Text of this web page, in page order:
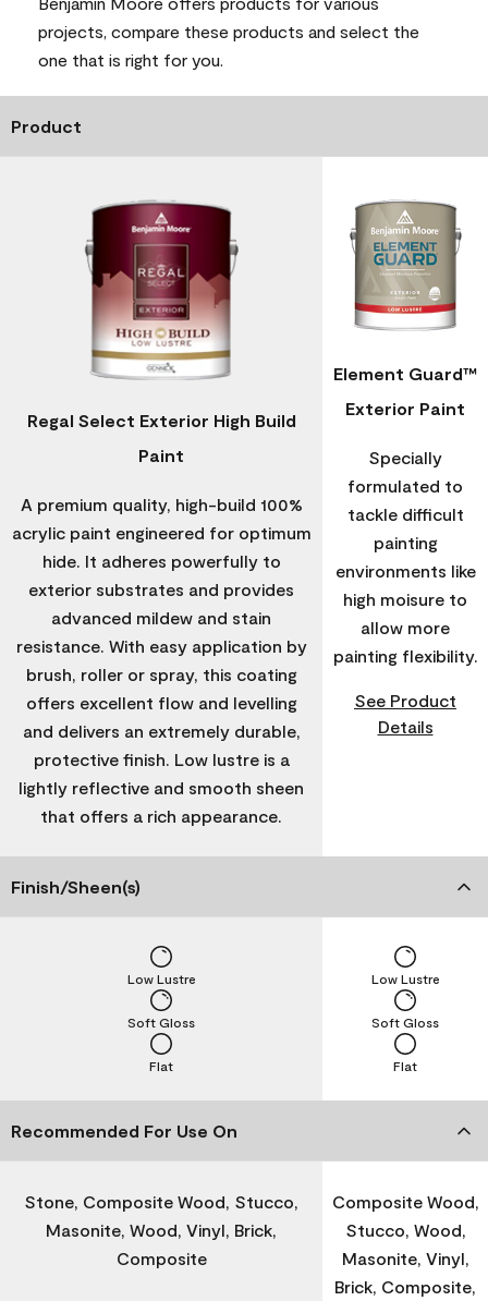
projects, compare these products and select the
one that is right for you.
Product
Regal Select Exterior High Build
Paint
A premium quality, high-build 100%
acrylic paint engineered for optimum
hide. It adheres powerfully to
exterior substrates and provides
advanced mildew and stain
resistance. With easy application by
brush, roller or spray, this coating
offers excellent flow and levelling
and delivers an extremely durable,
protective finish. Low lustre is a
lightly reflective and smooth sheen
that offers a rich appearance.
Element Guard™
Exterior Paint
Specially
formulated to
tackle difficult
painting
environments like
high moisure to
allow more
painting flexibility.
See Product
Details
Finish/Sheen(s)
Flat
Soft Gloss
Low Lustre
Flat
Soft Gloss
Low Lustre
Recommended For Use On
Stone, Composite Wood, Stucco,
Masonite, Wood, Vinyl, Brick,
Composite
Composite Wood,
Stucco, Wood,
Masonite, Vinyl,
Brick, Composite,